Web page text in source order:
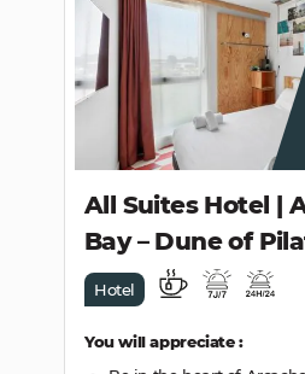
All Suites Hotel |
Bay – Dune of
Hotel
You will appreciate :